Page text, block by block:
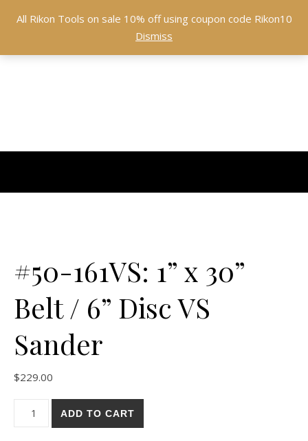
#50-161VS: 1” x 30”
Belt / 6” Disc VS
Sander
$229.00
ADD TO CART
All Rikon Tools on sale 10% off using coupon code Rikon10
Dismiss